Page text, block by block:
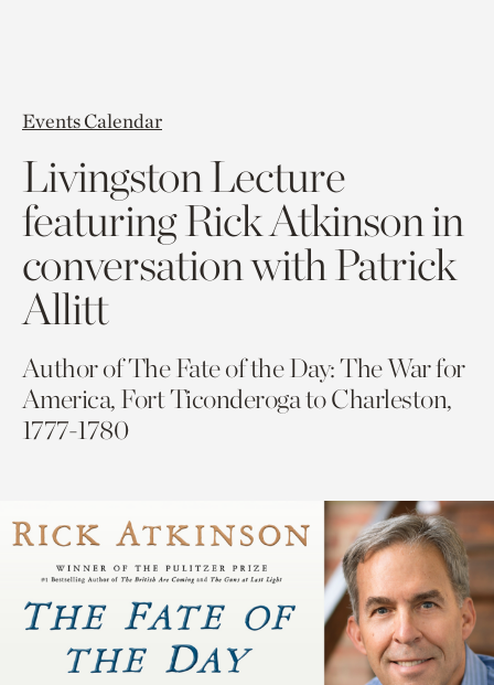
Events Calendar
Livingston Lecture
featuring Rick Atkinson in
conversation with Patrick
Allitt
Author of The Fate of the Day: The War for
America, Fort Ticonderoga to Charleston,
1777-1780